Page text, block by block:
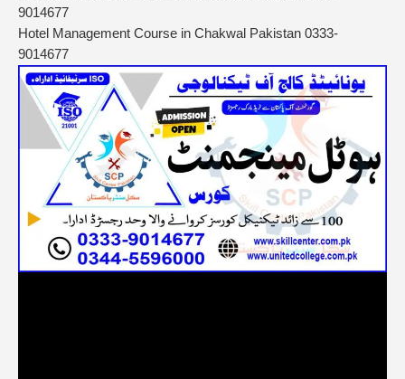
9014677
Hotel Management Course in Chakwal Pakistan 0333-
9014677